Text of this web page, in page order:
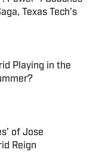
Texas Tech’s
Playing in the
of Jose
Reign